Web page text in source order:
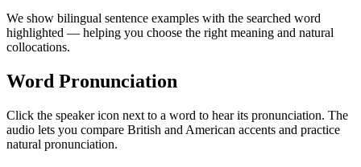
We show bilingual sentence examples with the searched word
highlighted — helping you choose the right meaning and natural
collocations.
Word Pronunciation
Click the speaker icon next to a word to hear its pronunciation. The
audio lets you compare British and American accents and practice
natural pronunciation.